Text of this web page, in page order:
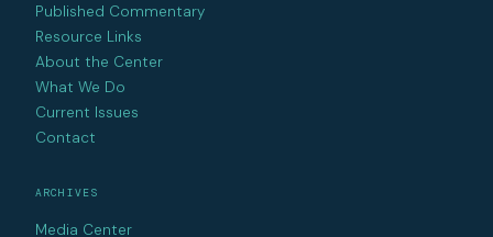
Published Commentary
Resource Links
About the Center
What We Do
Current Issues
Contact
ARCHIVES
Media Center